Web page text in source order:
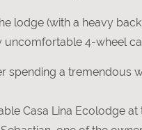
lodge (with a heavy
4-wheel
spending a tremendous
Casa Lina Ecolodge